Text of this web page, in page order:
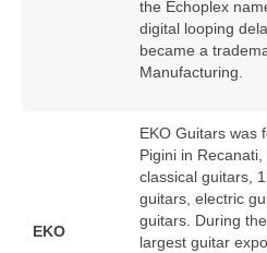
the Echoplex
digital looping
became a
Manufacturing.
EKO
EKO Guitars was
Pigini in
classical guitars,
guitars, electric
guitars. During
largest guitar